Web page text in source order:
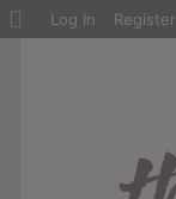
About
Log In Register